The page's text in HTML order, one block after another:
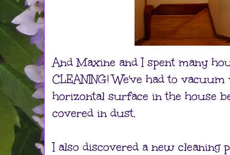
And Maxine and I spent many
CLEANING! We've had to
horizontal surface in the house
covered in dust.
I also discovered a new cleaning